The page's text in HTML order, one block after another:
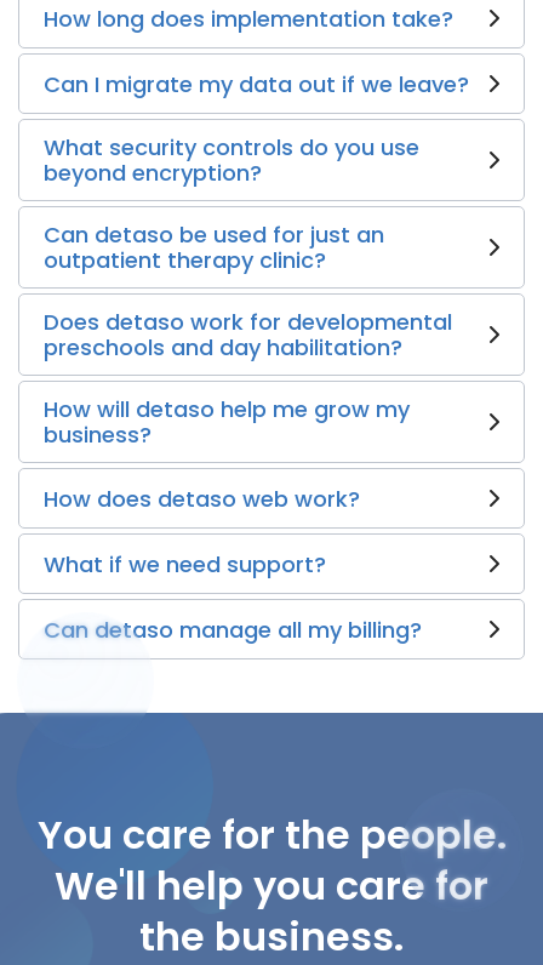
How long does implementation take?
Can I migrate my data out if we leave?
What security controls do you use
beyond encryption?
Can detaso be used for just an
outpatient therapy clinic?
Does detaso work for developmental
preschools and day habilitation?
How will detaso help me grow my
business?
How does detaso web work?
What if we need support?
Can detaso manage all my billing?
You care for the people.
We'll help you care for
the business.